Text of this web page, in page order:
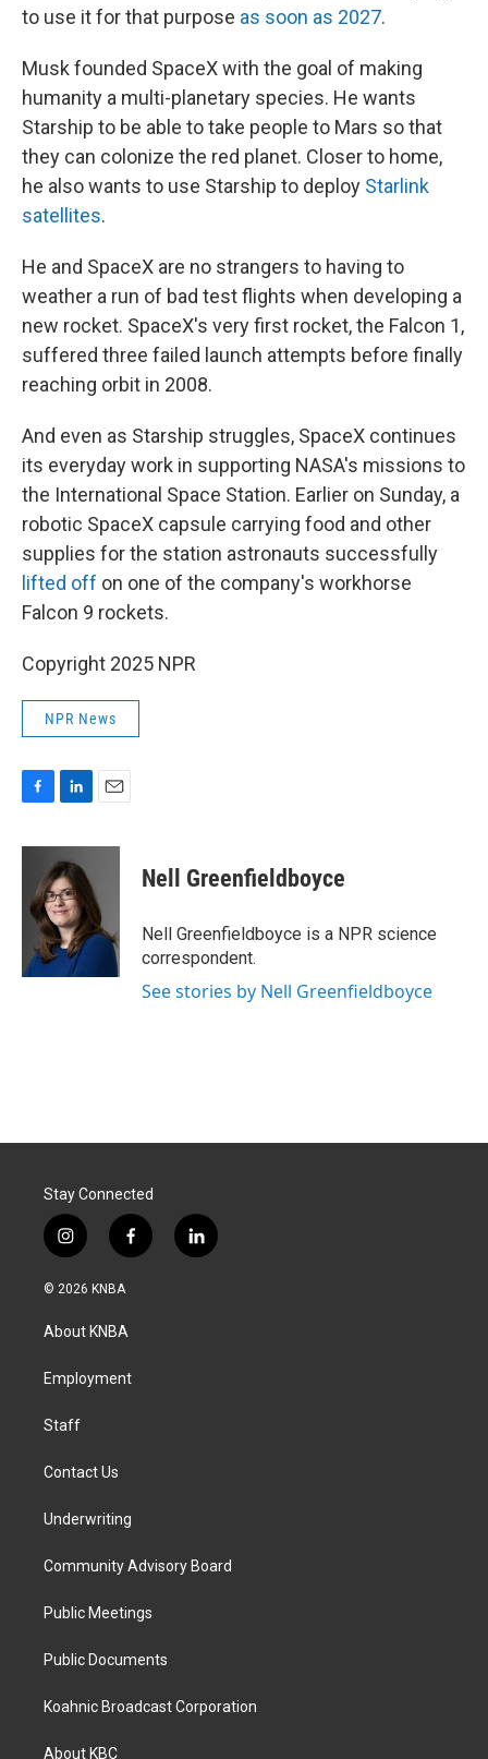
to use it for that purpose as soon as 2027.
Musk founded SpaceX with the goal of making
humanity a multi-planetary species. He wants
Starship to be able to take people to Mars so that
they can colonize the red planet. Closer to home,
he also wants to use Starship to deploy Starlink
satellites.
He and SpaceX are no strangers to having to
weather a run of bad test flights when developing a
new rocket. SpaceX's very first rocket, the Falcon 1,
suffered three failed launch attempts before finally
reaching orbit in 2008.
And even as Starship struggles, SpaceX continues
its everyday work in supporting NASA's missions to
the International Space Station. Earlier on Sunday, a
robotic SpaceX capsule carrying food and other
supplies for the station astronauts successfully
lifted off on one of the company's workhorse
Falcon 9 rockets.
Copyright 2025 NPR
NPR News
c
o
n
k
e
d
I
n
a
Nell Greenfieldboyce
Nell Greenfieldboyce is a NPR science
correspondent.
See stories by Nell Greenfieldboyce
Stay Connected
i
n
s
a
g
a
f
a
k
l
i
© 2026 KNBA
About KNBA
Employment
Staff
Contact Us
Underwriting
Community Advisory Board
Public Meetings
Public Documents
Koahnic Broadcast Corporation
About KBC